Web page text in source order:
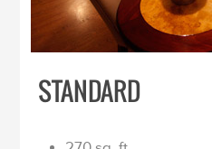
STANDARD